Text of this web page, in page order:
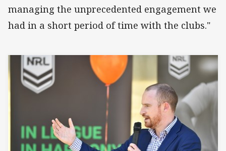
managing the unprecedented engagement we
had in a short period of time with the clubs."